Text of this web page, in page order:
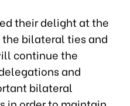
their delight at the
bilateral ties and
continue the
and
bilateral